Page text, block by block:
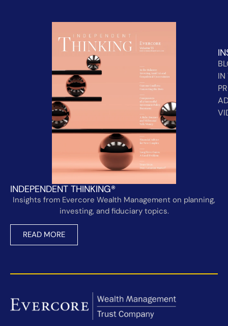
INDEPENDENT THINKING®
Insights from Evercore Wealth Management on planning,
investing, and fiduciary topics.
READ MORE
IN